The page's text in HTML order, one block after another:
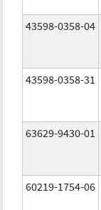
43598-0358-04
43598-0358-31
63629-9430-01
60219-1754-06